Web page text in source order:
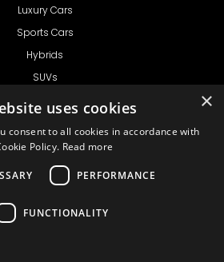
Luxury Cars
Sports Cars
Hybrids
SUVs
GET IN TOUCH
Ask CRX